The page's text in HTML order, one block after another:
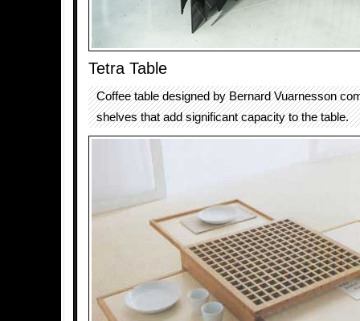
Tetra Table
Coffee table designed by Bernard Vuarnesson
shelves that add significant capacity to the table.